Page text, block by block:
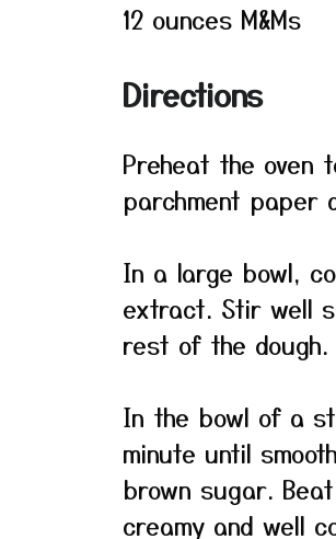
12 ounces M&Ms
Directions
Preheat the oven
parchment paper
In a large bowl,
extract. Stir well
rest of the dough.
In the bowl of a
minute until
brown sugar.
creamy and well